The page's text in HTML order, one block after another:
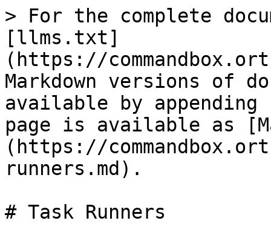
> For the complete
[llms.txt]
(https://
Markdown versions of
available by
page is available as
(https://
runners.md).
# Task Runners